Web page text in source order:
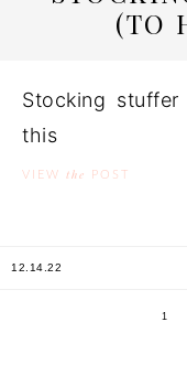
(TO
Stocking
this
VIEW the POST
12.14.22
1